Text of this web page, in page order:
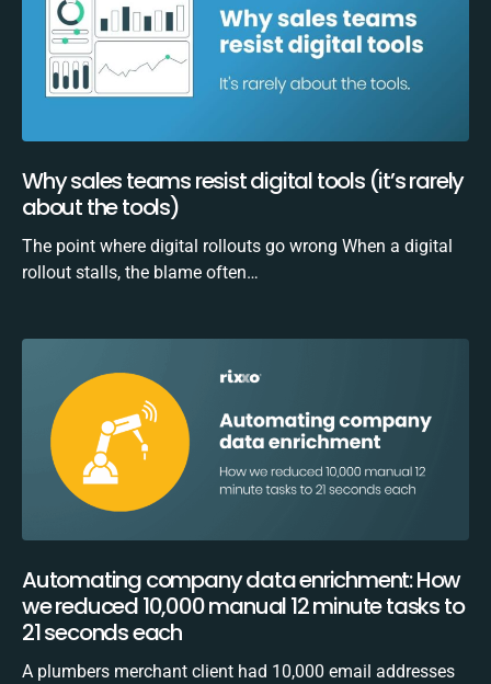
Why sales teams resist digital tools (it’s rarely
about the tools)
The point where digital rollouts go wrong When a digital
rollout stalls, the blame often…
Automating company data enrichment: How
we reduced 10,000 manual 12 minute tasks to
21 seconds each
A plumbers merchant client had 10,000 email addresses